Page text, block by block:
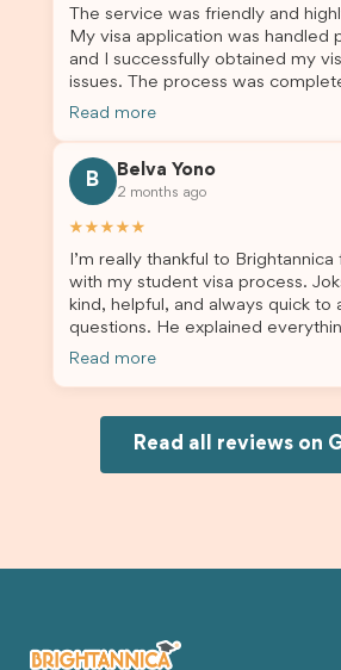
The service was friendly and
My visa application was handled
and I successfully obtained my
issues. The process was
the admin team provided
Read more
B
Belva Yono
2 months ago
★★★★★
I’m really thankful to
with my student visa process.
kind, helpful, and always quick to
questions. He explained
supported me from beginning
would definitely recommend
Joksin to anyone needing help
Read more
Read all reviews on